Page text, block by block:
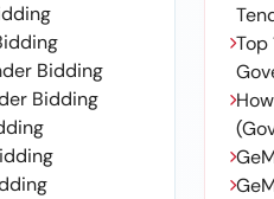
Bidding
Bidding
Top